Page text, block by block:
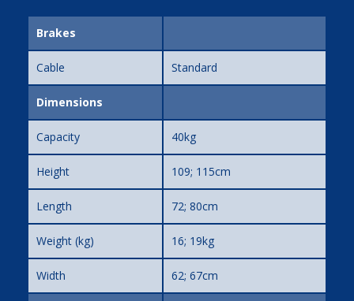
Brakes
Cable Standard
Dimensions
Capacity 40kg
Height 109; 115cm
Length 72; 80cm
Weight (kg) 16; 19kg
Width 62; 67cm